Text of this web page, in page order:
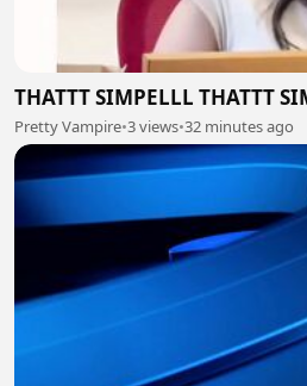
THATTT SIMPELLL THATTT
Pretty Vampire•3 views•32 minutes ago